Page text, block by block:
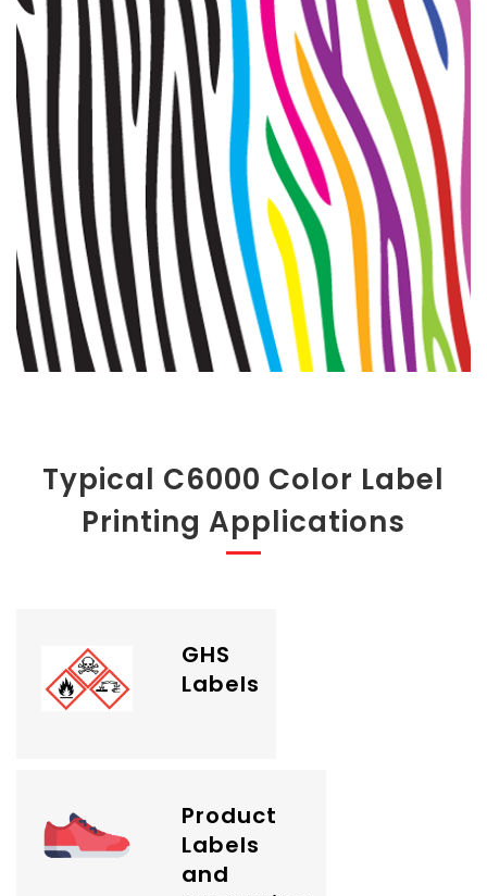
Typical C6000 Color Label
Printing Applications
GHS
Labels
Product
Labels
and